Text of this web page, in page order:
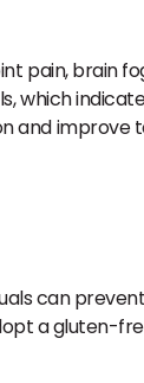
pain, brain
and improve
can
a gluten-